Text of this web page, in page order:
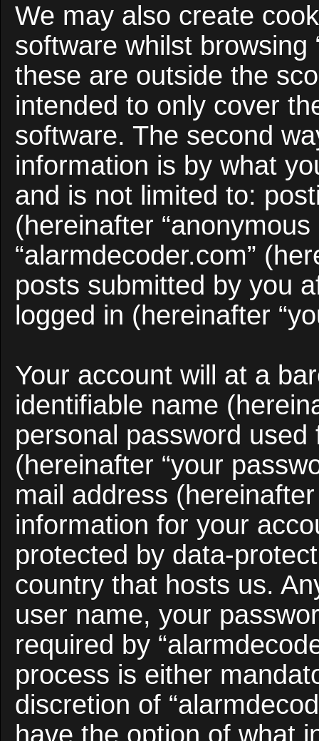
We may also create
software whilst browsing
these are outside the
intended to only cover
software. The second
information is by what
and is not limited to:
(hereinafter
“alarmdecoder.com”
posts submitted by you
logged in (hereinafter
Your account will at a
identifiable name
personal password
(hereinafter “your
mail address
information for your
protected by data-
country that hosts us.
user name, your
required by
process is either
discretion of
have the option of what